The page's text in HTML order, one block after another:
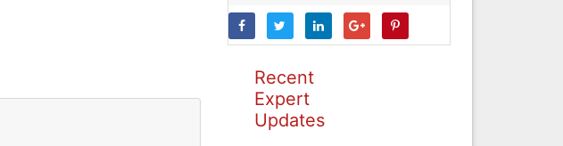
Recent
Expert
Updates